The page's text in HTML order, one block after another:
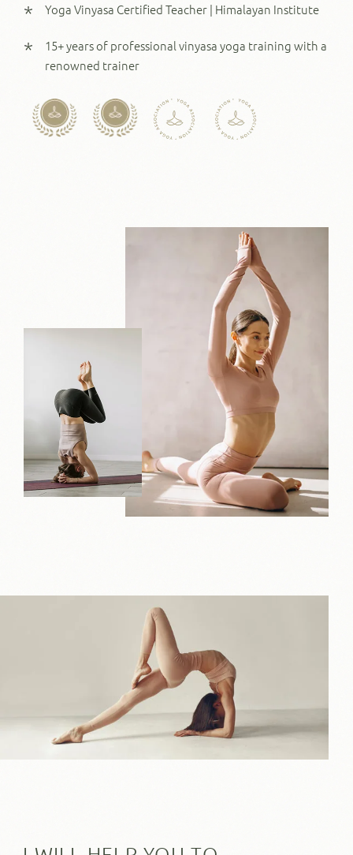
Yoga Vinyasa Certified Teacher | Himalayan Institute
15+ years of professional vinyasa yoga training with a
renowned trainer